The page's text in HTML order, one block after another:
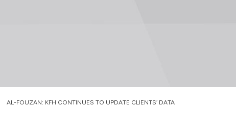
AL-FOUZAN: KFH CONTINUES TO UPDATE CLIENTS’ DATA